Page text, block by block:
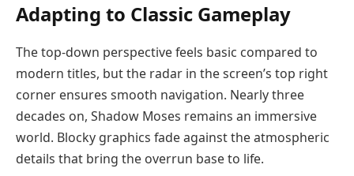
Adapting to Classic Gameplay
The top-down perspective feels basic compared to
modern titles, but the radar in the screen’s top right
corner ensures smooth navigation. Nearly three
decades on, Shadow Moses remains an immersive
world. Blocky graphics fade against the atmospheric
details that bring the overrun base to life.